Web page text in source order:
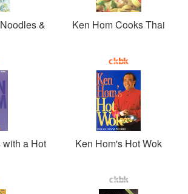
&
Ken Hom Cooks Thai
a Hot
Ken Hom's Hot Wok